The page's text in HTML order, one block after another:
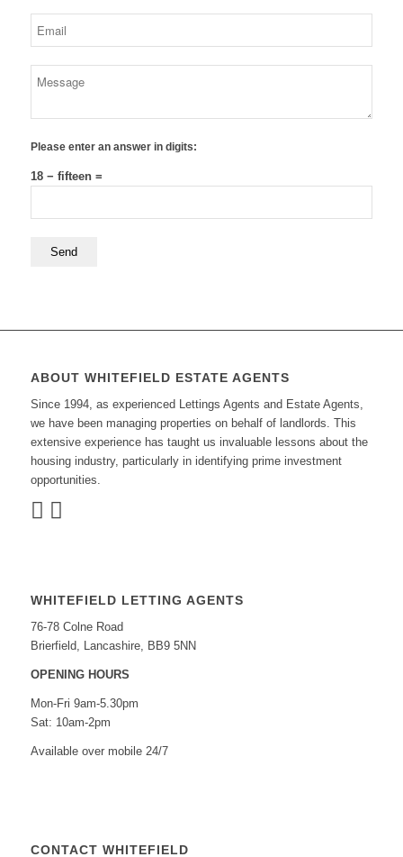
Please enter an answer in digits:
18 − fifteen =
ABOUT WHITEFIELD ESTATE AGENTS
Since 1994, as experienced Lettings Agents and Estate Agents,
we have been managing properties on behalf of landlords. This
extensive experience has taught us invaluable lessons about the
housing industry, particularly in identifying prime investment
opportunities.
WHITEFIELD LETTING AGENTS
76-78 Colne Road
Brierfield, Lancashire, BB9 5NN
OPENING HOURS
Mon-Fri 9am-5.30pm
Sat: 10am-2pm
Available over mobile 24/7
CONTACT WHITEFIELD